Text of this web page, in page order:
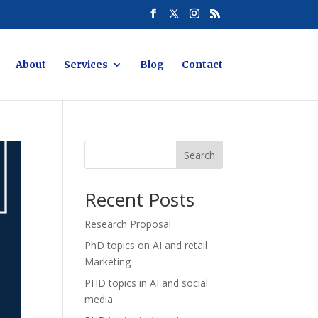
About Services Blog Contact
Search
Recent Posts
Research Proposal
PhD topics on AI and retail
Marketing
PHD topics in AI and social
media